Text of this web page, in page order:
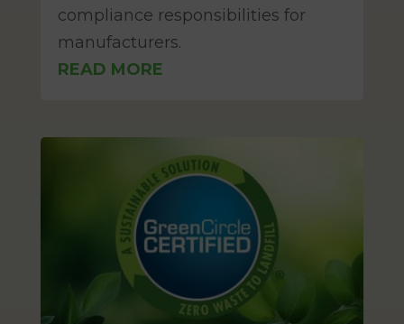
compliance responsibilities for
manufacturers.
READ MORE